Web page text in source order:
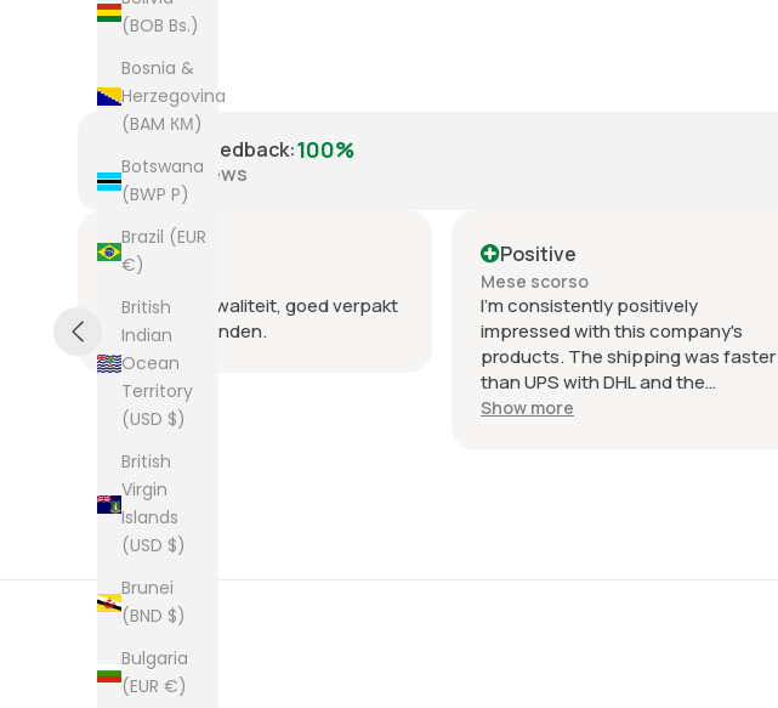
(BOB Bs.)
Bosnia &
Herzegovina
(BAM КМ)
Botswana
(BWP P)
Brazil (EUR
€)
British
Indian
Ocean
Territory
(USD $)
British
Virgin
Islands
(USD $)
Brunei
(BND $)
Bulgaria
(EUR €)
Positive Feedback:100%
8,223reviews
Positive
Mese scorso
Heel goede kwaliteit, goed verpakt
en snel verzonden.
Positive
Mese scorso
I'm consistently positively
impressed with this company's
products. The shipping was faster
than UPS with DHL and the
communication updates during
pictured. I have a number of shirts
Show more